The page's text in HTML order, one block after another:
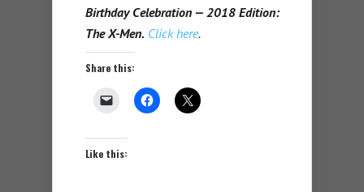
Birthday Celebration — 2018 Edition:
The X-Men. Click here.
Share this:
Like this: